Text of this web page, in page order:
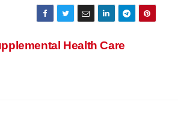
Health Care